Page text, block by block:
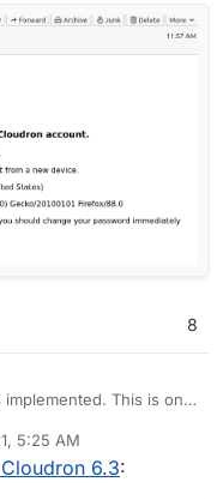
8
This is only
5:25 AM
6.3: